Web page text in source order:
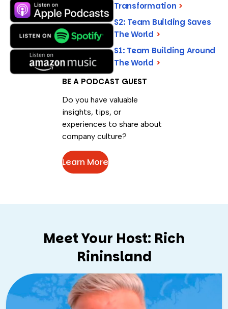
Transformation >
S2: Team Building Saves
The World >
S1: Team Building Around
The World >
BE A PODCAST GUEST
Do you have valuable
insights, tips, or
experiences to share about
company culture?
Learn More
Meet Your Host: Rich
Rininsland